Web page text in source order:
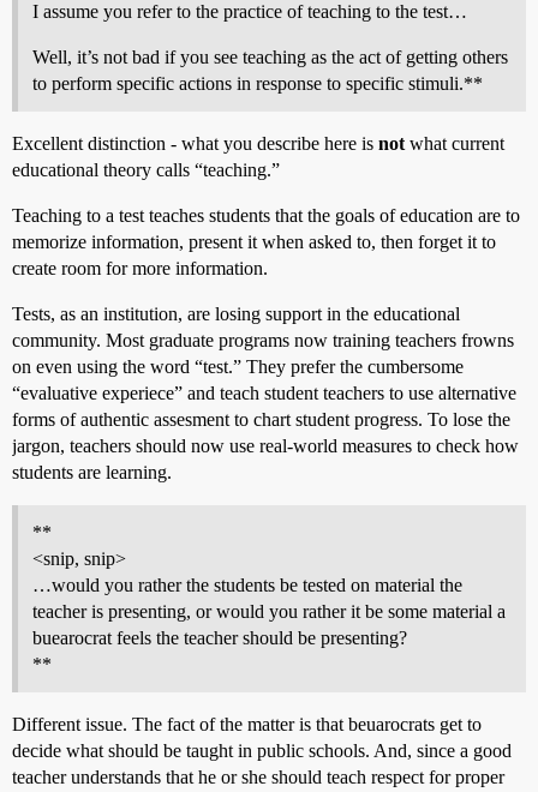
I assume you refer to the practice of teaching to the test…
Well, it’s not bad if you see teaching as the act of getting others
to perform specific actions in response to specific stimuli.**
Excellent distinction - what you describe here is not what current
educational theory calls “teaching.”
Teaching to a test teaches students that the goals of education are to
memorize information, present it when asked to, then forget it to
create room for more information.
Tests, as an institution, are losing support in the educational
community. Most graduate programs now training teachers frowns
on even using the word “test.” They prefer the cumbersome
“evaluative experiece” and teach student teachers to use alternative
forms of authentic assesment to chart student progress. To lose the
jargon, teachers should now use real-world measures to check how
students are learning.
**
<snip, snip>
…would you rather the students be tested on material the
teacher is presenting, or would you rather it be some material a
buearocrat feels the teacher should be presenting?
**
Different issue. The fact of the matter is that beuarocrats get to
decide what should be taught in public schools. And, since a good
teacher understands that he or she should teach respect for proper